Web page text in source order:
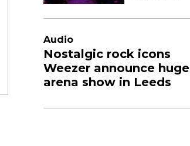
Audio
Nostalgic rock icons
Weezer announce huge
arena show in Leeds